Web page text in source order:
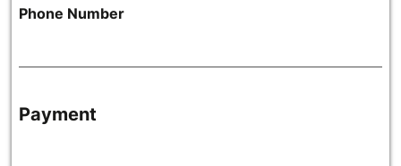
Phone Number
Payment